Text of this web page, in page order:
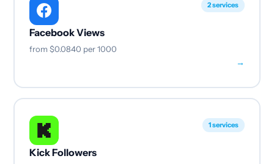
2 services
Facebook Views
from $0.0840 per 1000
→
1 services
Kick Followers